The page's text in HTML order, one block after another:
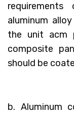
aluminum
the unit acm
composite
should be
b. Aluminum